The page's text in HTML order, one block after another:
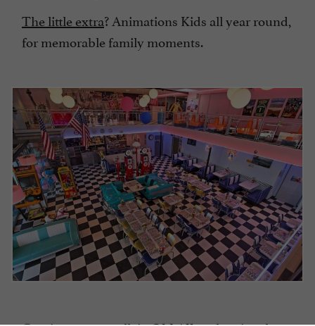
The little extra? Animations Kids all year round,
for memorable family moments.